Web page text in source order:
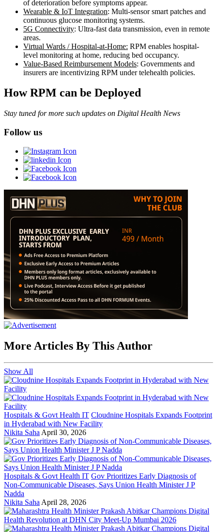
of deterioration before symptoms appear.
Wearable & IoT Integration: Multi-sensor smart patches and
continuous glucose monitoring systems.
5G Connectivity: Ultra-fast data transmission, even in remote
areas.
Virtual Wards / Hospital-at-Home: RPM enables hospital-
level monitoring at home, reducing bed occupancy.
Value-Based Reimbursement Models: Governments and
insurers are incentivizing RPM under telehealth policies.
How RPM can be Deployed
Stay tuned for more such updates on Digital Health News
Follow us
More Articles By This Author
Show All
Hospitals & Govt Health IT Cloudnine Hospitals Expands Footprint
in Hyderabad with New Facility
Nikita Saha April 30, 2026
Hospitals & Govt Health IT Gov Prioritizes Early Diagnosis of
Non-Communicable Diseases, Says Union Health Minister J P
Nadda
Nikita Saha April 28, 2026